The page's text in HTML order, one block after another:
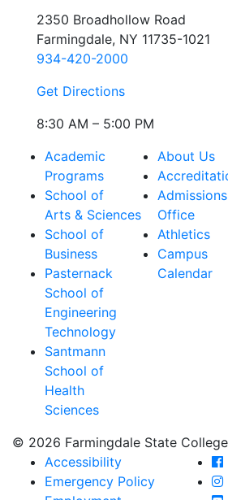
2350 Broadhollow Road
Farmingdale, NY 11735-1021
934-420-2000
Get Directions
8:30 AM – 5:00 PM
Academic
Programs
School of
Arts & Sciences
School of
Business
Pasternack
School of
Engineering
Technology
Santmann
School of
Health
Sciences
About Us
Admissions
Office
Athletics
Campus
Calendar
© 2026 Farmingdale State
Accessibility
Emergency Policy